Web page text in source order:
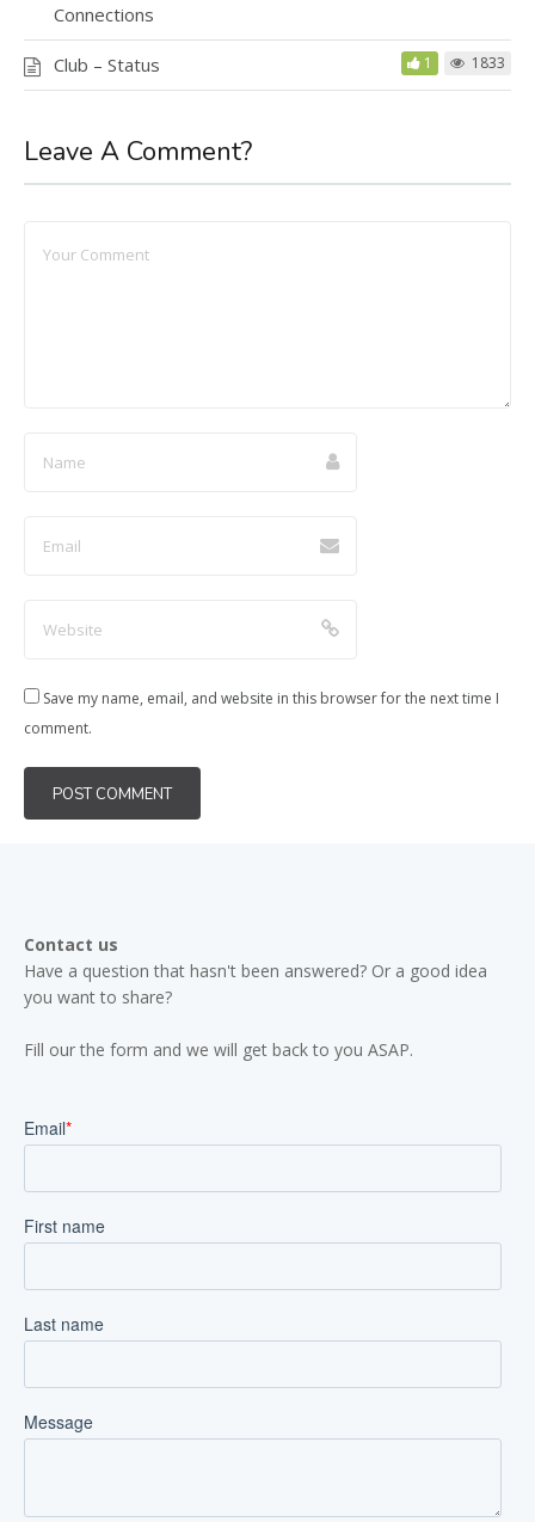
Connections
Club – Status 1 1833
Leave A Comment?
Save my name, email, and website in this browser for the next time I
comment.
Contact us
Have a question that hasn't been answered? Or a good idea
you want to share?
Fill our the form and we will get back to you ASAP.